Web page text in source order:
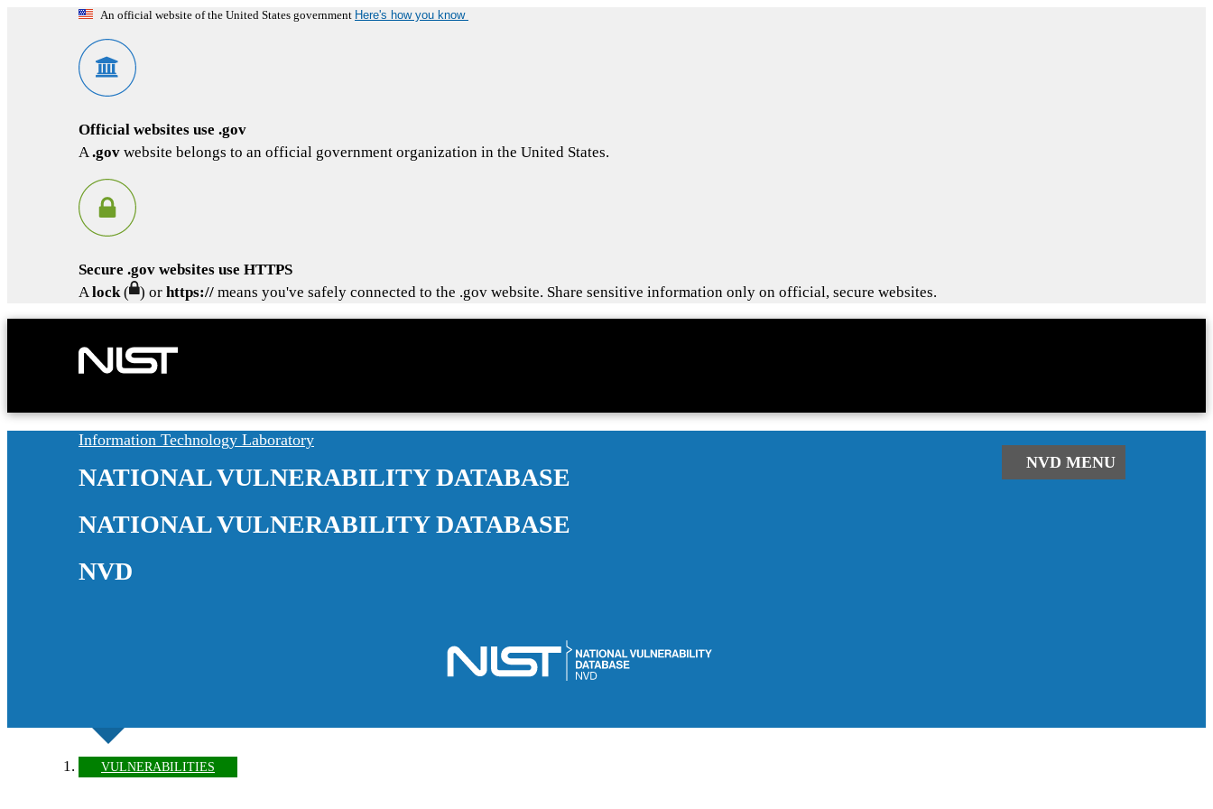
An official website of the United States government Here's how you know
Official websites use .gov
A.gov website belongs to an official government organization in the United States.
Secure .gov websites use HTTPS
Alock( ) orhttps:// means you've safely connected to the .gov website. Share sensitive information only on official, secure websites.
NVD MENU
Information Technology Laboratory
NATIONAL VULNERABILITY DATABASE
NATIONAL VULNERABILITY DATABASE
NVD
VULNERABILITIES